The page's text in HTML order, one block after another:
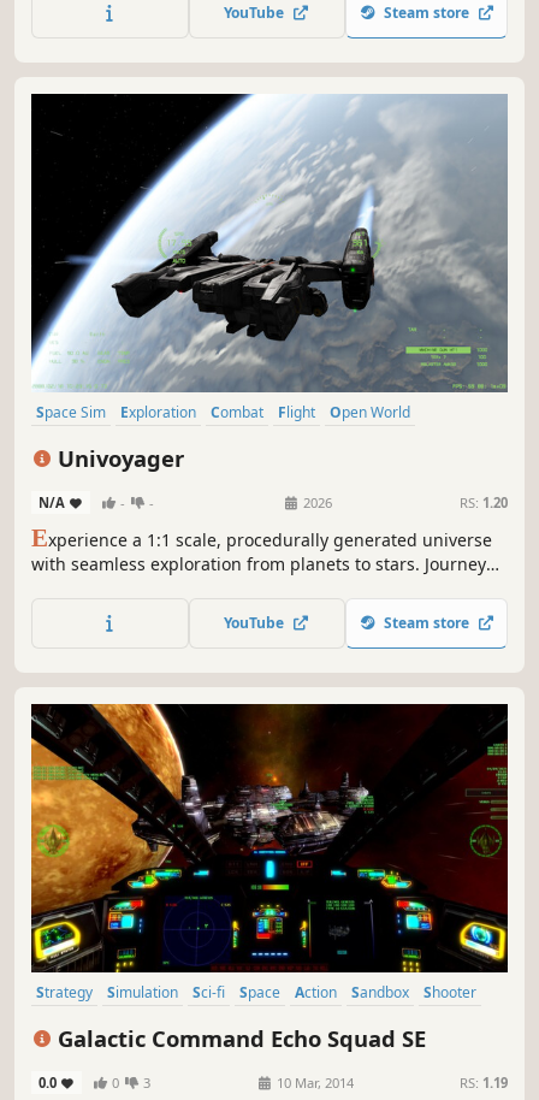
YouTube Steam store
Space Sim Exploration Combat Flight
Open World
Univoyager
N/A - - 2026 RS: 1.20
Experience a 1:1 scale, procedurally generated universe
with seamless exploration from planets to stars. Journey
Newtonian physics. Trade, fight, and survive in a post-
apocalyptic galaxy where gravity is your only boundary.
YouTube Steam store
Strategy Simulation Sci-fi Space Action Sandbox
Shooter
Galactic Command Echo Squad SE
0.0 0 3 10 Mar, 2014 RS: 1.19